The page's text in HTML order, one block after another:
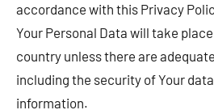
accordance with this Privacy
Your Personal Data will take
country unless there are
including the security of Your
information.